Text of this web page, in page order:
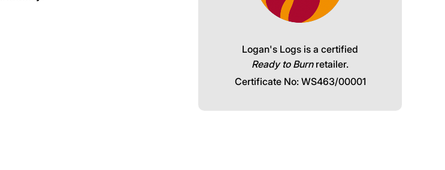
Logan's Logs is a certified
Ready to Burnretailer.
Certificate No: WS463/00001